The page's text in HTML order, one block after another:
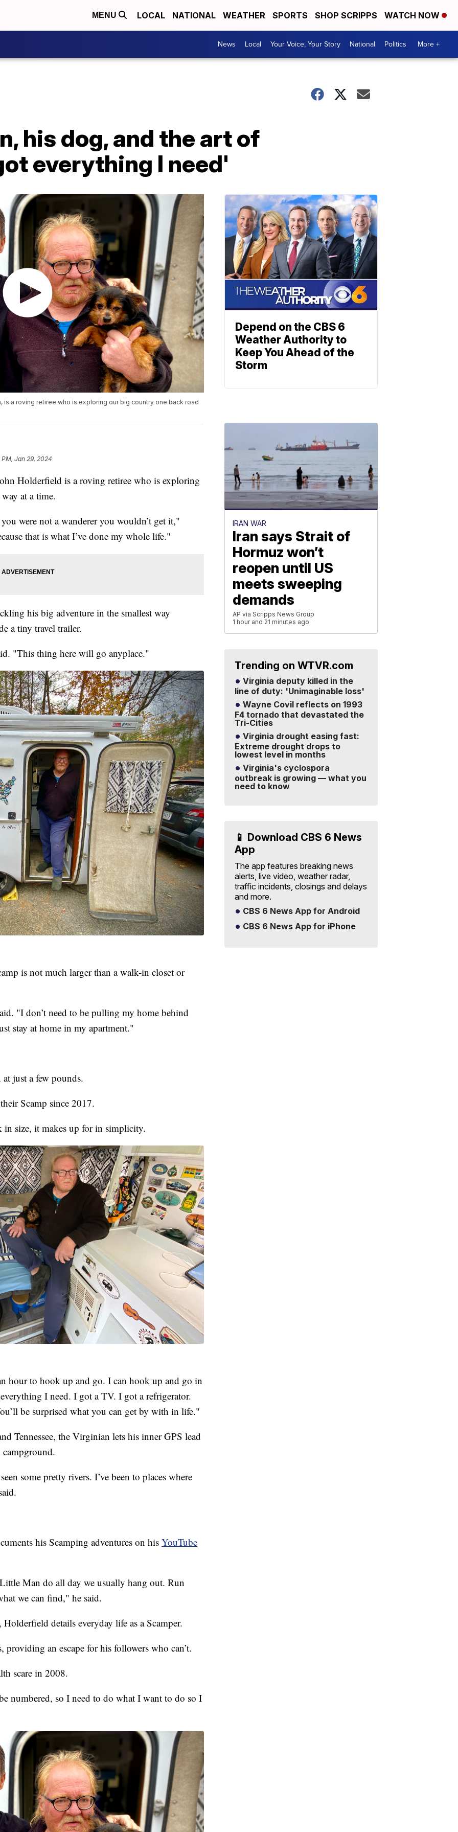
MENU LOCAL NATIONAL WEATHER SPORTS SHOP SCRIPPS WATCH NOW
News Local Your Voice, Your Story National Politics More +
his dog, and the art of
everything I need'
a roving retiree who is exploring our big country one back road
PM, Jan 29, 2024
Holderfield is a roving retiree who is exploring
at a time.
were not a wanderer you wouldn’t get it,"
that is what I’ve done my whole life."
his big adventure in the smallest way
a tiny travel trailer.
"This thing here will go anyplace."
is not much larger than a walk-in closet or
"I don’t need to be pulling my home behind
stay at home in my apartment."
just a few pounds.
Scamp since 2017.
in size, it makes up for in simplicity.
hour to hook up and go. I can hook up and go in
I need. I got a TV. I got a refrigerator.
be surprised what you can get by with in life."
Tennessee, the Virginian lets his inner GPS lead
campground.
some pretty rivers. I’ve been to places where
his Scamping adventures on his YouTube
Man do all day we usually hang out. Run
we can find," he said.
details everyday life as a Scamper.
an escape for his followers who can’t.
scare in 2008.
numbered, so I need to do what I want to do so I
Depend on the CBS 6
Weather Authority to
Keep You Ahead of the
Storm
IRAN WAR
Iran says Strait of
Hormuz won’t
reopen until US
meets sweeping
demands
AP via Scripps News Group
1 hour and 21 minutes ago
Trending on WTVR.com
Virginia deputy killed in the
line of duty: 'Unimaginable loss'
Wayne Covil reflects on 1993
F4 tornado that devastated the
Tri-Cities
Virginia drought easing fast:
Extreme drought drops to
lowest level in months
Virginia's cyclospora
outbreak is growing — what you
need to know
📱 Download CBS 6 News
App
The app features breaking news
alerts, live video, weather radar,
traffic incidents, closings and delays
and more.
CBS 6 News App for Android
CBS 6 News App for iPhone